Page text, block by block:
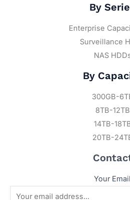
By
Enterprise
Surveillance
NAS
By
300GB-
8TB-12TB
14TB-
20TB-
Your Email